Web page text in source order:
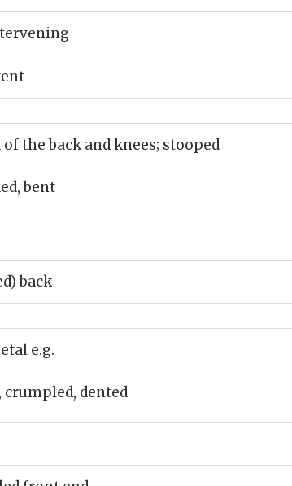
of the back and knees; stooped
bent
back
e.g.
crumpled, dented